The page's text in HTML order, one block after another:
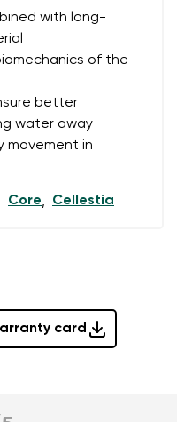
with long-
of the
better
water away
movement in
Core, Cellestia
card